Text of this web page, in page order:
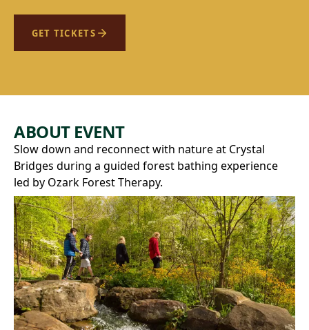
GET TICKETS
ABOUT EVENT
Slow down and reconnect with nature at Crystal
Bridges during a guided forest bathing experience
led by Ozark Forest Therapy.